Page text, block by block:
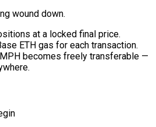
wound down.
at a locked final price.
ETH gas for each transaction.
becomes freely transferable —